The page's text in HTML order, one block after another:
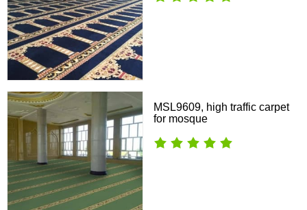
MSL9609, high traffic carpet
for mosque